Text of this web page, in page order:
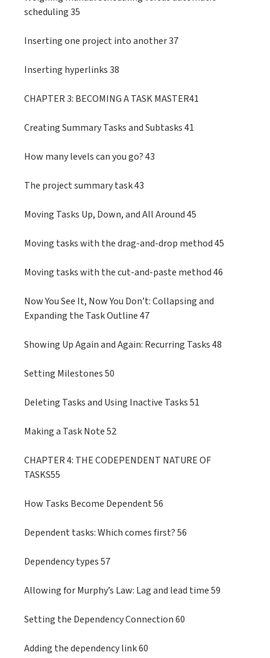
scheduling 35
Inserting one project into another 37
Inserting hyperlinks 38
CHAPTER 3: BECOMING A TASK MASTER41
Creating Summary Tasks and Subtasks 41
How many levels can you go? 43
The project summary task 43
Moving Tasks Up, Down, and All Around 45
Moving tasks with the drag-and-drop method 45
Moving tasks with the cut-and-paste method 46
Now You See It, Now You Don’t: Collapsing and
Expanding the Task Outline 47
Showing Up Again and Again: Recurring Tasks 48
Setting Milestones 50
Deleting Tasks and Using Inactive Tasks 51
Making a Task Note 52
CHAPTER 4: THE CODEPENDENT NATURE OF
TASKS55
How Tasks Become Dependent 56
Dependent tasks: Which comes first? 56
Dependency types 57
Allowing for Murphy’s Law: Lag and lead time 59
Setting the Dependency Connection 60
Adding the dependency link 60